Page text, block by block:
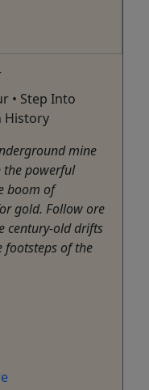
• Step Into
History
mine
powerful
boom of
gold. Follow ore
century-old drifts
footsteps of the